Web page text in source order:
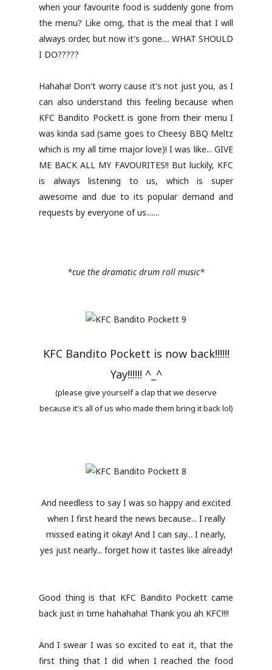
when your favourite food is suddenly gone from
the menu? Like omg, that is the meal that I will
always order, but now it's gone.... WHAT SHOULD
I DO?????
Hahaha! Don't worry cause it's not just you, as I
can also understand this feeling because when
KFC Bandito Pockett is gone from their menu I
was kinda sad (same goes to Cheesy BBQ Meltz
which is my all time major love)! I was like... GIVE
ME BACK ALL MY FAVOURITES!! But luckily, KFC
is always listening to us, which is super
awesome and due to its popular demand and
requests by everyone of us.......
*cue the dramatic drum roll music*
KFC Bandito Pockett is now back!!!!!!
Yay!!!!!! ^_^
(please give yourself a clap that we deserve
because it's all of us who made them bring it back lol)
And needless to say I was so happy and excited
when I first heard the news because... I really
missed eating it okay! And I can say... I nearly,
yes just nearly... forget how it tastes like already!
Good thing is that KFC Bandito Pockett came
back just in time hahahaha! Thank you ah KFC!!!!
And I swear I was so excited to eat it, that the
first thing that I did when I reached the food